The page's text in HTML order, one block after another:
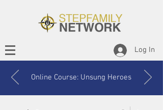
Log In
Online Course: Unsung Heroes